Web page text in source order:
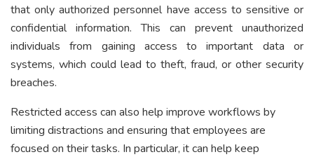
that only authorized personnel have access to sensitive or
confidential information. This can prevent unauthorized
individuals from gaining access to important data or
systems, which could lead to theft, fraud, or other security
breaches.
Restricted access can also help improve workflows by
limiting distractions and ensuring that employees are
focused on their tasks. In particular, it can help keep